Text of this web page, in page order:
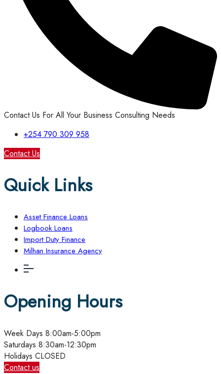
Contact Us For All Your Business Consulting Needs
+254 790 309 958
Contact Us
Quick Links
Asset Finance Loans
Logbook Loans
Import Duty Finance
Milhan Insurance Agency
Opening Hours
Week Days 8:00am-5:00pm
Saturdays 8:30am-12:30pm
Holidays CLOSED
Contact us